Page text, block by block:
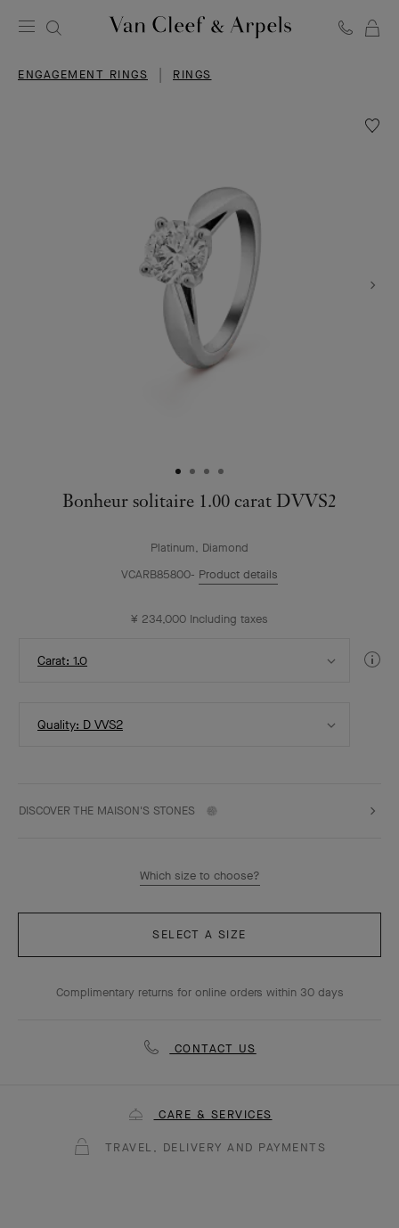
Cleef
ENGAGEMENT RINGS RINGS
Bonheur solitaire 1.00 carat DVVS2
Platinum, Diamond
VCARB85800 Product details
¥ 234,000 Including taxes
CaratCarat: 1.0
Quality
Quality: D VVS2
DISCOVER THE MAISON'S STONES
Which size to choose?
SELECT A SIZE
Complimentary returns for online orders within 30 days
CONTACT US
CARE & SERVICES
TRAVEL, DELIVERY AND PAYMENTS